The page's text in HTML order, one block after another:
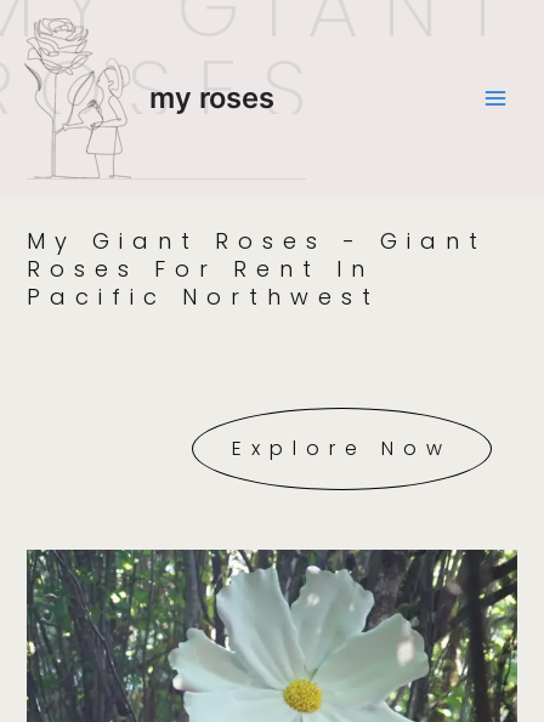
my roses
My Giant Roses - Giant
Roses For Rent In
Pacific Northwest
Explore Now